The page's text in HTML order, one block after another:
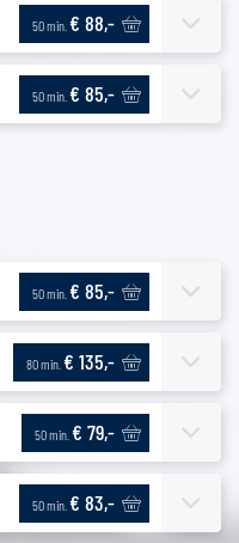
50 min. € 88,-
50 min. € 85,-
50 min. € 85,-
80 min. € 135,-
50 min. € 79,-
50 min. € 83,-